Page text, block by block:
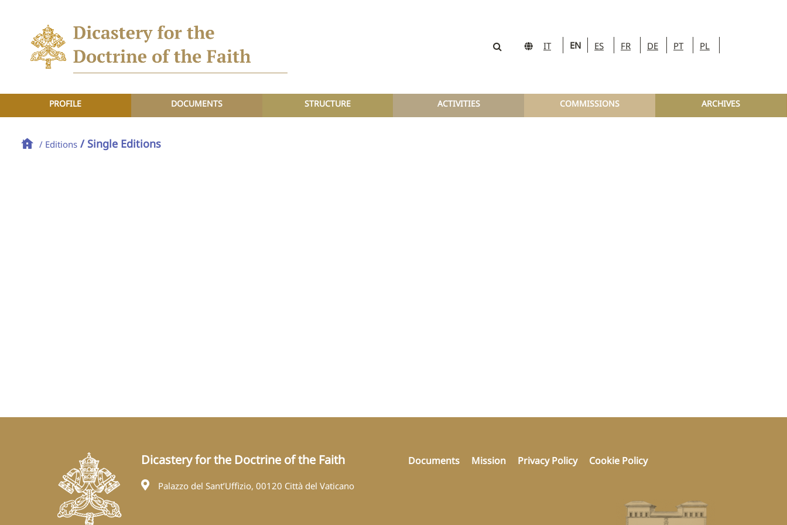
IT EN ES FR DE PT PL
PROFILE DOCUMENTS STRUCTURE ACTIVITIES COMMISSIONS ARCHIVES
/ Editions / Single Editions
Dicastery for the Doctrine of the Faith
Palazzo del Sant’Uffizio, 00120 Città del Vaticano
Documents Mission Privacy Policy Cookie Policy